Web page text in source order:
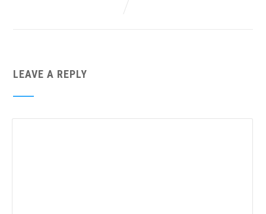
LEAVE A REPLY